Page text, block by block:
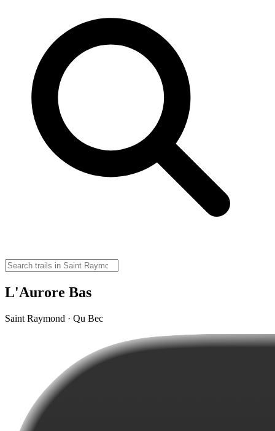
L'Aurore Bas
Saint Raymond · Qu Bec